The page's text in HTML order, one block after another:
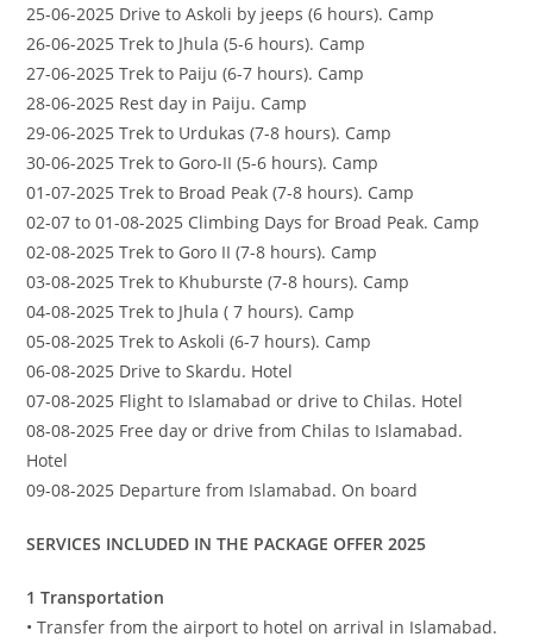
25-06-2025 Drive to Askoli by jeeps (6 hours). Camp
26-06-2025 Trek to Jhula (5-6 hours). Camp
27-06-2025 Trek to Paiju (6-7 hours). Camp
28-06-2025 Rest day in Paiju. Camp
29-06-2025 Trek to Urdukas (7-8 hours). Camp
30-06-2025 Trek to Goro-II (5-6 hours). Camp
01-07-2025 Trek to Broad Peak (7-8 hours). Camp
02-07 to 01-08-2025 Climbing Days for Broad Peak. Camp
02-08-2025 Trek to Goro II (7-8 hours). Camp
03-08-2025 Trek to Khuburste (7-8 hours). Camp
04-08-2025 Trek to Jhula ( 7 hours). Camp
05-08-2025 Trek to Askoli (6-7 hours). Camp
06-08-2025 Drive to Skardu. Hotel
07-08-2025 Flight to Islamabad or drive to Chilas. Hotel
08-08-2025 Free day or drive from Chilas to Islamabad.
Hotel
09-08-2025 Departure from Islamabad. On board
SERVICES INCLUDED IN THE PACKAGE OFFER 2025
1 Transportation
• Transfer from the airport to hotel on arrival in Islamabad.